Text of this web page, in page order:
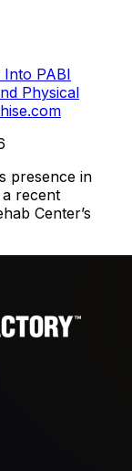
PABI
Physical
presence in
recent
Center’s